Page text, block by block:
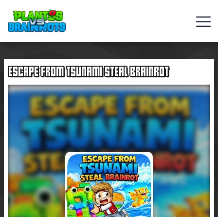
Web
Games
Rob
Brainrot
2
Plants
Vs
Zombies
ESCAPE FROM TSUNAMI STEAL BRAINROT